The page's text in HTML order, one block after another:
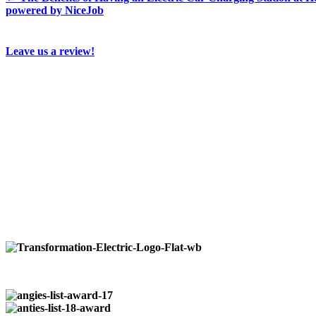
powered by NiceJob
Leave us a review!